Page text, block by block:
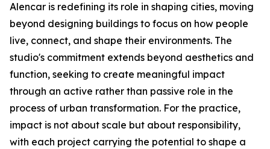
Alencar is redefining its role in shaping cities, moving
beyond designing buildings to focus on how people
live, connect, and shape their environments. The
studio's commitment extends beyond aesthetics and
function, seeking to create meaningful impact
through an active rather than passive role in the
process of urban transformation. For the practice,
impact is not about scale but about responsibility,
with each project carrying the potential to shape a